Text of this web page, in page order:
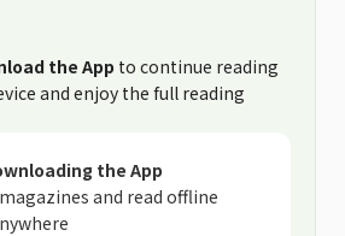
the App to continue reading
and enjoy the full reading
the App
and read offline